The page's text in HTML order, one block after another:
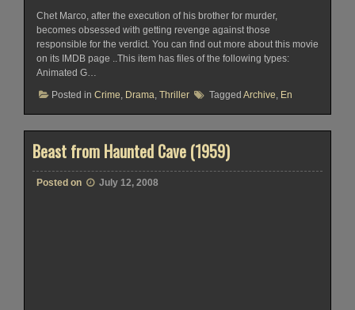
Chet Marco, after the execution of his brother for murder,
becomes obsessed with getting revenge against those
responsible for the verdict. You can find out more about this movie
on its IMDB page ..This item has files of the following types:
Animated G…
Posted in Crime Drama Thriller Tagged Archive En
Beast from Haunted Cave (1959)
Posted on July 12, 2008